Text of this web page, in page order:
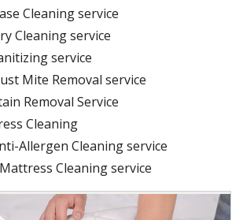
Cleaning service
Cleaning service
service
Mite Removal service
Removal Service
Cleaning
Allergen Cleaning service
Cleaning service